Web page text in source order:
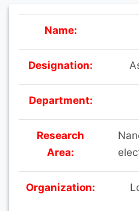
Name:
Designation:
Department:
Research
Area:
Organization: